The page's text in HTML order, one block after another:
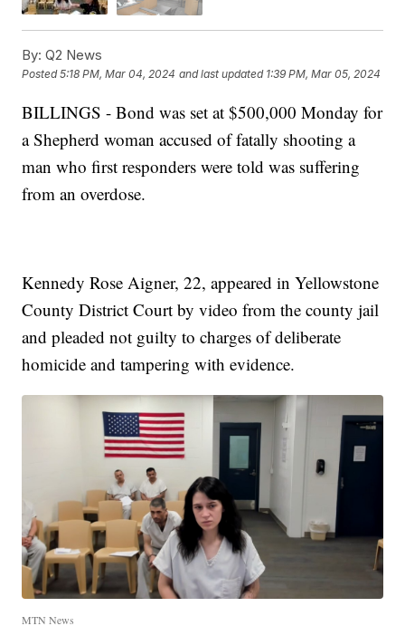
By: Q2 News
Posted5:18 PM, Mar 04, 2024 and last updated 1:39 PM, Mar 05, 2024
BILLINGS - Bond was set at $500,000 Monday for
a Shepherd woman accused of fatally shooting a
man who first responders were told was suffering
from an overdose.
Kennedy Rose Aigner, 22, appeared in Yellowstone
County District Court by video from the county jail
and pleaded not guilty to charges of deliberate
homicide and tampering with evidence.
MTN News